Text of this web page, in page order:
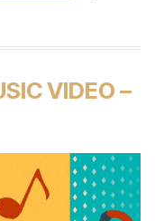
VIDEO –